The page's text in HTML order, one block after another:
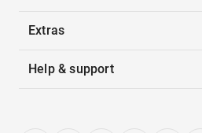
Extras
Help & support